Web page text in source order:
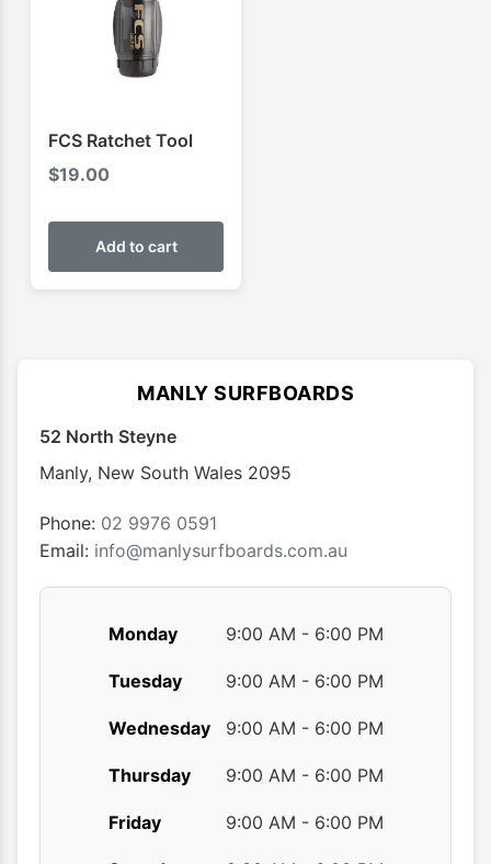
FCS Ratchet Tool
$19.00
Add to cart
MANLY SURFBOARDS
52 North Steyne
Manly, New South Wales 2095
Phone: 02 9976 0591
Email: info@manlysurfboards.com.au
Monday 9:00 AM - 6:00 PM
Tuesday 9:00 AM - 6:00 PM
Wednesday 9:00 AM - 6:00 PM
Thursday 9:00 AM - 6:00 PM
Friday 9:00 AM - 6:00 PM